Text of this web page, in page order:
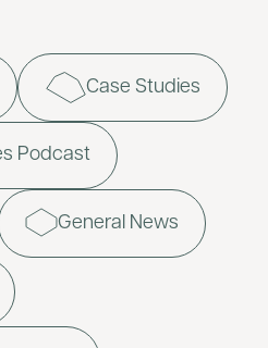
Case Studies
Podcast
General News